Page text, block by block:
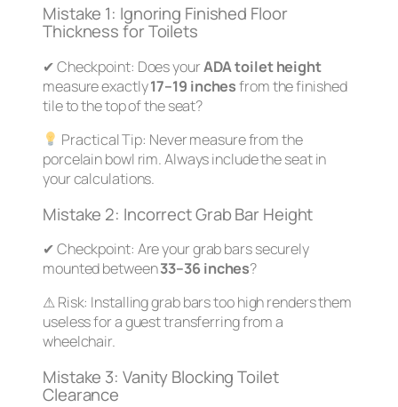
Mistake 1: Ignoring Finished Floor
Thickness for Toilets
✔Checkpoint: Does yourADA toilet height
measure exactly17–19 inchesfrom thefinished
tile to the top of the seat?
Practical Tip: Never measure from the
porcelain bowl rim. Always include the seat in
your calculations.
Mistake 2: Incorrect Grab Bar Height
✔Checkpoint: Are your grab bars securely
mounted between33–36 inches?
⚠Risk: Installing grab bars too high renders them
useless for a guest transferring from a
wheelchair.
Mistake 3: Vanity Blocking Toilet
Clearance